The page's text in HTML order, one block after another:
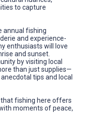
to capture
annual fishing
and experience-
enthusiasts will love
and sunset.
by visiting local
than just supplies—
tips and local
fishing here offers
moments of peace,